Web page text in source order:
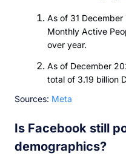
As of 31
Monthly Active
over year.
As of December
total of 3.19 billion
Sources: Meta
Is Facebook still
demographics?